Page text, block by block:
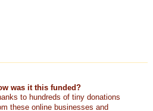
was it this funded?
to hundreds of tiny donations
these online businesses and